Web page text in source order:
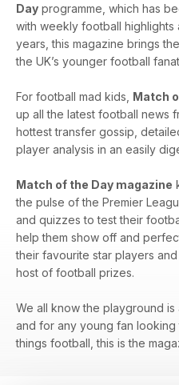
Day programme, which has
with weekly football highlights
years, this magazine brings
the UK’s younger football
For football mad kids, Match
up all the latest football news
hottest transfer gossip,
player analysis in an easily
Match of the Day magazine
the pulse of the Premier
and quizzes to test their
help them show off and
their favourite star players
host of football prizes.
We all know the playground
and for any young fan
things football, this is the